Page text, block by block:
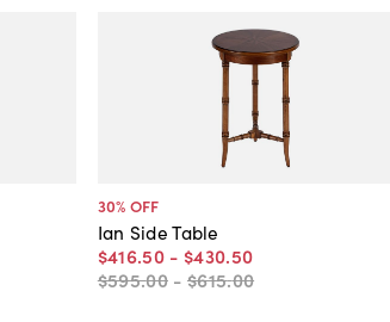
30% OFF
Ian Side Table
$416.50 - $430.50
$595.00 - $615.00